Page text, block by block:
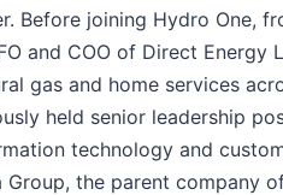
Before joining Hydro One,
and COO of Direct Energy
gas and home services
held senior leadership
technology and
Group, the parent company